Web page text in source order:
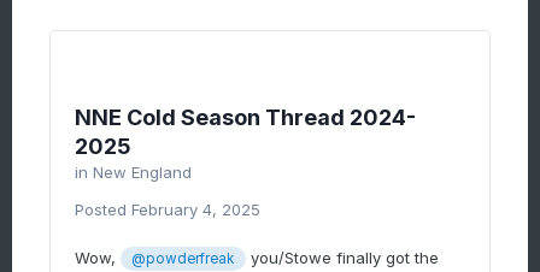
NNE Cold Season Thread 2024-
2025
in New England
Posted February 4, 2025
Wow, @powderfreak
you/Stowe finally got the